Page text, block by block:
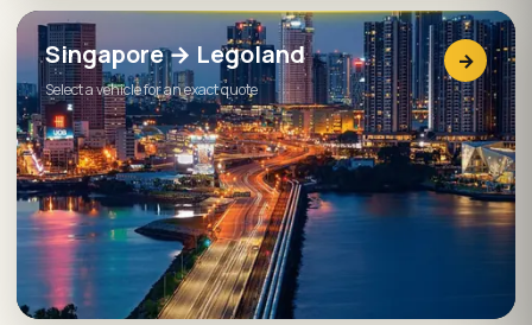
Singapore → Legoland
Select a vehicle for an exact quote
→